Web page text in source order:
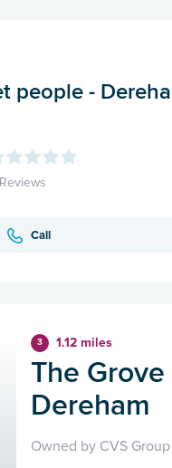
people -
Call
3 1.12 miles
The
Dereham
Owned by CVS Group